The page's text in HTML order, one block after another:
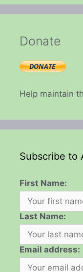
Donate
Help maintain
Subscribe to
First Name:
Last Name:
Email address: